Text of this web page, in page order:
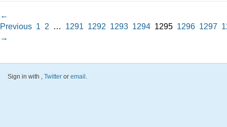
←
Previous 1 2 … 1291 1292 1293 1294 1295 1296 1297
→
Sign in with , Twitter or email.